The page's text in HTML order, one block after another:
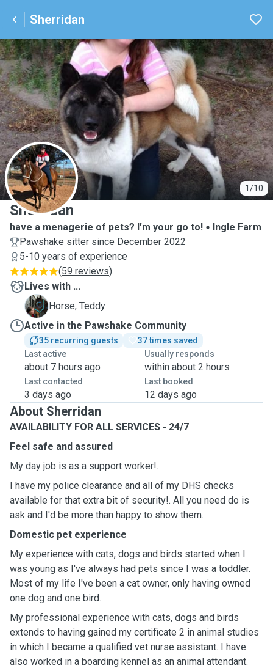
Sherridan
1/10
S
Sherridan
have a menagerie of pets? I’m your go to!
Ingle Farm
Pawshake sitter since December 2022
5-10 years of experience
(59 reviews)
Lives with ...
T
Horse, Teddy
Active in the Pawshake Community
35 recurring guests
37 times saved
Last active
about 7 hours ago
Usually responds
within about 2 hours
Last contacted
3 days ago
Last booked
12 days ago
About Sherridan
AVAILABILITY FOR ALL SERVICES - 24/7
Feel safe and assured
My day job is as a support worker!.
I have my police clearance and all of my DHS checks
available for that extra bit of security!. All you need do is
ask and I'd be more than happy to show them.
Domestic pet experience
My experience with cats, dogs and birds started when I
was young as I've always had pets since I was a toddler.
Most of my life I've been a cat owner, only having owned
one dog and one bird.
My professional experience with cats, dogs and birds
extends to having gained my certificate 2 in animal studies
in which I became a qualified vet nurse assistant. I have
also worked in a boarding kennel as an animal attendant.